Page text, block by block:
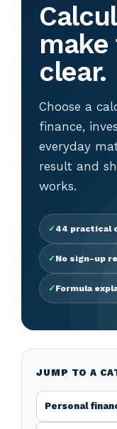
clear.
Choose a
finance,
everyday
result and
works.
44 practical
No sign-up
Formula
JUMP TO A
Personal